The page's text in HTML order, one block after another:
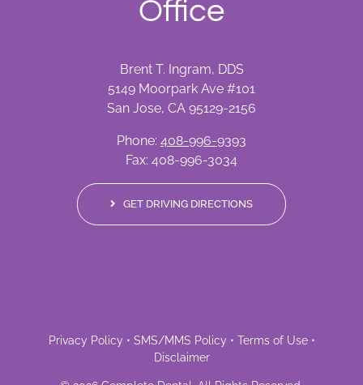
Office
Brent T. Ingram, DDS
5149 Moorpark Ave #101
San Jose, CA 95129-2156
Phone: 408-996-9393
Fax: 408-996-3034
GET DRIVING DIRECTIONS
Privacy Policy • SMS/MMS Policy • Terms of Use•
Disclaimer